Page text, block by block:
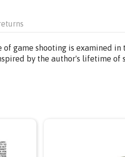
game shooting is examined
by the author's lifetime of